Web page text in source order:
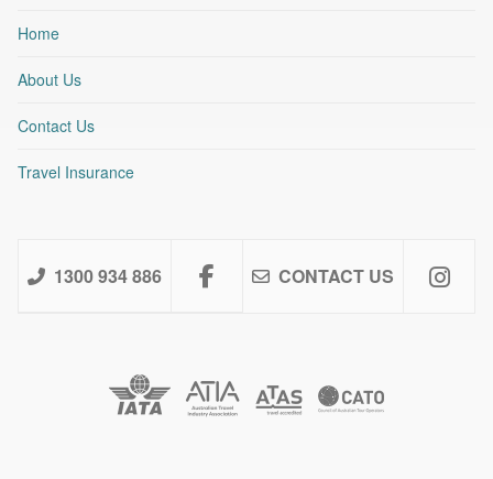
Home
About Us
Contact Us
Travel Insurance
1300 934 886 CONTACT US